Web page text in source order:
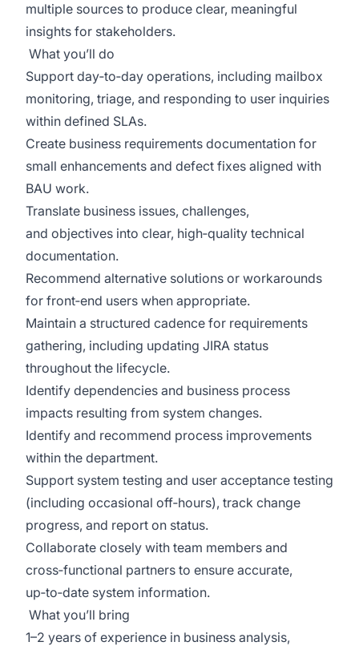
multiple sources to produce clear, meaningful
insights for stakeholders.
What you’ll do
Support day‑to‑day operations, including mailbox
monitoring, triage, and responding to user inquiries
within defined SLAs.
Create business requirements documentation for
small enhancements and defect fixes aligned with
BAU work.
Translate business issues, challenges,
and objectives into clear, high‑quality technical
documentation.
Recommend alternative solutions or workarounds
for front‑end users when appropriate.
Maintain a structured cadence for requirements
gathering, including updating JIRA status
throughout the lifecycle.
Identify dependencies and business process
impacts resulting from system changes.
Identify and recommend process improvements
within the department.
Support system testing and user acceptance testing
(including occasional off‑hours), track change
progress, and report on status.
Collaborate closely with team members and
cross‑functional partners to ensure accurate,
up‑to‑date system information.
What you’ll bring
1–2 years of experience in business analysis,